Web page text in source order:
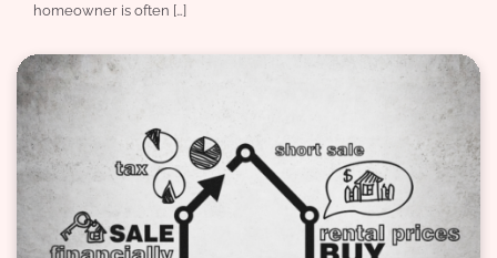
homeowner is often […]